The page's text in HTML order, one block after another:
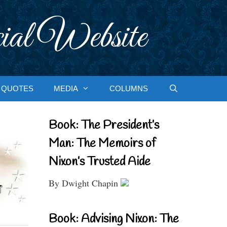
Website
QUOTES MEDIA COLUMNS
Book: The President’s
Man: The Memoirs of
Nixon’s Trusted Aide
By Dwight Chapin
Book: Advising Nixon: The